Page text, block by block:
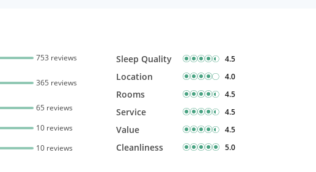
753 reviews
365 reviews
65 reviews
10 reviews
10 reviews
Sleep Quality 4.5
Location 4.0
Rooms 4.5
Service 4.5
Value 4.5
Cleanliness 5.0